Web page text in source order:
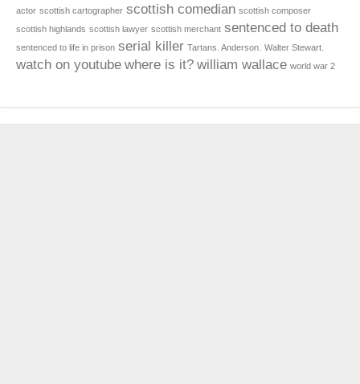
actor scottish cartographer scottish comedian scottish composer
scottish highlands scottish lawyer scottish merchant sentenced to death
sentenced to life in prison serial killer Tartans. Anderson. Walter Stewart.
watch on youtube where is it? william wallace world war 2